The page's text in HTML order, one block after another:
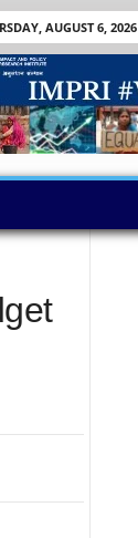
AUGUST 6, 2026